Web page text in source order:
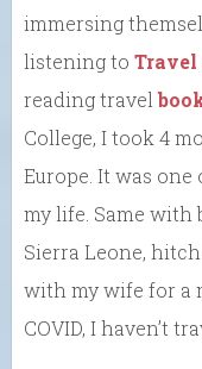
immersing
listening to
reading travel
College, I took 4
Europe. It was
my life. Same with
Sierra Leone,
with my wife for a
COVID, I haven’t